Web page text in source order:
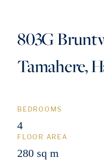
803G
Tamahere,
BEDROOMS
4
FLOOR AREA
280 sq m